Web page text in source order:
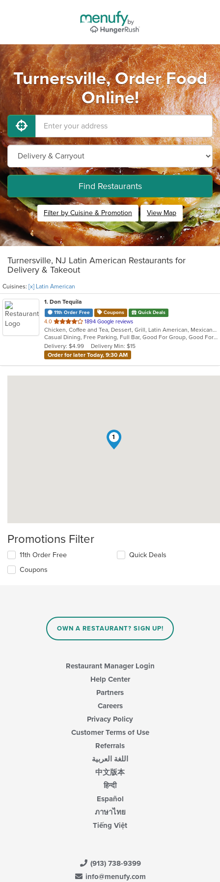
Turnersville, Order Food
Online!
Find Restaurants
Filter by Cuisine & Promotion View Map
Turnersville, NJ Latin American Restaurants for
Delivery & Takeout
Cuisines: [x] Latin American
1. Don Tequila
11th Order Free Coupons Quick Deals
4.0 out
of
5
stars.
1894 Google reviews
Chicken, Coffee and Tea, Dessert, Grill, Latin American, Mexican, Pasta, Salads, Sandwiches, Seafood, Soup, Steak, Tex-Mex
Casual Dining, Free Parking, Full Bar, Good For Group, Good For Kids, Has TV, Kids Menu, Live Music, Vegetarian Options
Delivery: $4.99
Delivery Min: $15
Order for later Today, 9:30 AM
1
Promotions Filter
11th Order Free
Coupons
Quick Deals
OWN A RESTAURANT? SIGN UP!
Restaurant Manager Login
Help Center
Partners
Careers
Privacy Policy
Customer Terms of Use
Referrals
اللغة العربية
中文版本
हिन्दी
Español
ภาษาไทย
Tiếng Việt
(913) 738-9399
info@menufy.com